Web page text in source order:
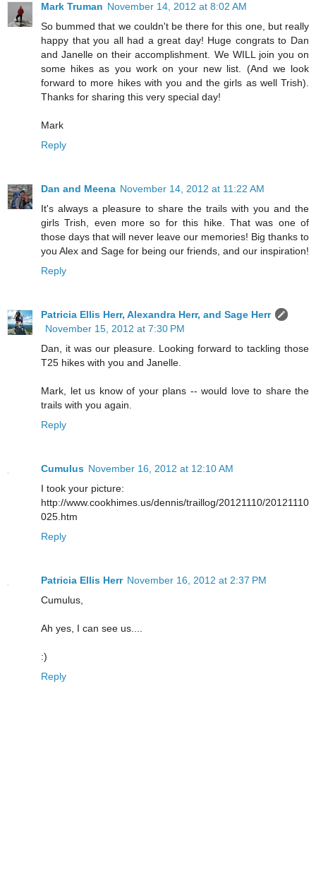
Mark Truman November 14, 2012 at 8:02 AM
So bummed that we couldn't be there for this one, but really
happy that you all had a great day! Huge congrats to Dan
and Janelle on their accomplishment. We WILL join you on
some hikes as you work on your new list. (And we look
forward to more hikes with you and the girls as well Trish).
Thanks for sharing this very special day!
Mark
Reply
Dan and Meena November 14, 2012 at 11:22 AM
It's always a pleasure to share the trails with you and the
girls Trish, even more so for this hike. That was one of
those days that will never leave our memories! Big thanks to
you Alex and Sage for being our friends, and our inspiration!
Reply
Patricia Ellis Herr, Alexandra Herr, and Sage Herr
November 15, 2012 at 7:30 PM
Dan, it was our pleasure. Looking forward to tackling those
T25 hikes with you and Janelle.
Mark, let us know of your plans -- would love to share the
trails with you again.
Reply
Cumulus November 16, 2012 at 12:10 AM
I took your picture:
http://www.cookhimes.us/dennis/traillog/20121110/20121110
025.htm
Reply
Patricia Ellis Herr November 16, 2012 at 2:37 PM
Cumulus,
Ah yes, I can see us....
:)
Reply